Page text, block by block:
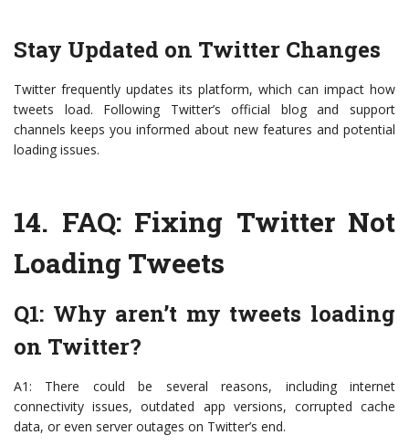
Stay Updated on Twitter Changes
Twitter frequently updates its platform, which can impact how
tweets load. Following Twitter’s official blog and support
channels keeps you informed about new features and potential
loading issues.
14. FAQ: Fixing Twitter Not
Loading Tweets
Q1: Why aren’t my tweets loading
on Twitter?
A1: There could be several reasons, including internet
connectivity issues, outdated app versions, corrupted cache
data, or even server outages on Twitter’s end.